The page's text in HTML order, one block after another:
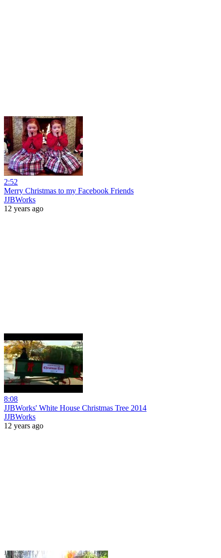
2:52
Merry Christmas to my Facebook Friends
JJBWorks
12 years ago
8:08
JJBWorks' White House Christmas Tree 2014
JJBWorks
12 years ago